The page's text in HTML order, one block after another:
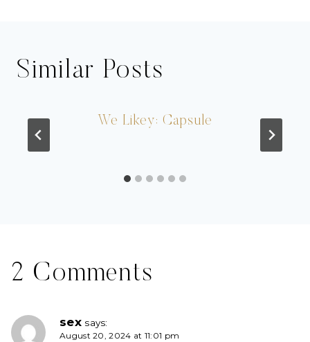
Similar Posts
We Likey: Capsule
2 Comments
sex says:
August 20, 2024 at 11:01 pm